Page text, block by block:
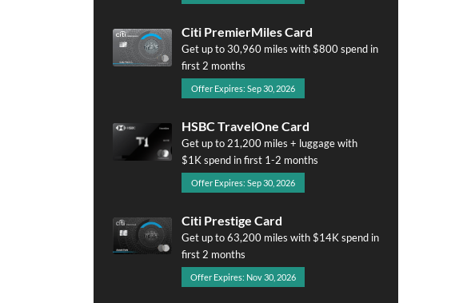
Citi PremierMiles Card
Get up to 30,960 miles with $800 spend in
first 2 months
Offer Expires: Sep 30, 2026
HSBC TravelOne Card
Get up to 21,200 miles + luggage with
$1K spend in first 1-2 months
Offer Expires: Sep 30, 2026
Citi Prestige Card
Get up to 63,200 miles with $14K spend in
first 2 months
Offer Expires: Nov 30, 2026